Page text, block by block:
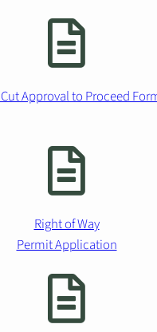
Approval to Proceed
Right of Way
Permit Application